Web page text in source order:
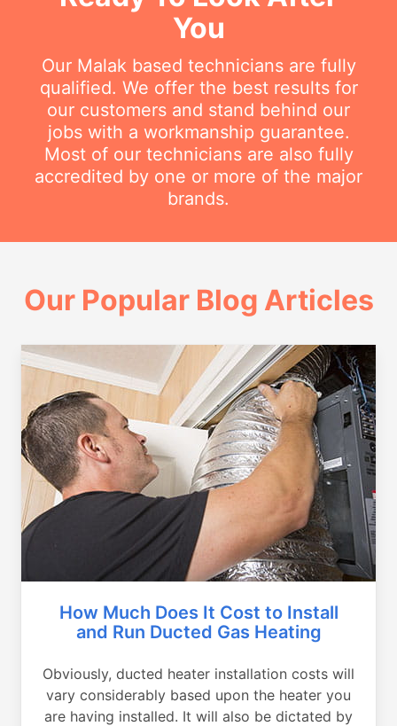
You
Our Malak based technicians are fully
qualified. We offer the best results for
our customers and stand behind our
jobs with a workmanship guarantee.
Most of our technicians are also fully
accredited by one or more of the major
brands.
Our Popular Blog Articles
How Much Does It Cost to Install
and Run Ducted Gas Heating
Obviously, ducted heater installation costs will
vary considerably based upon the heater you
are having installed. It will also be dictated by